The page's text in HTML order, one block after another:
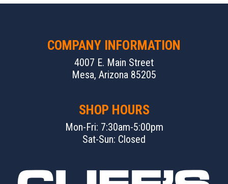
COMPANY INFORMATION
4007 E. Main Street
Mesa, Arizona 85205
SHOP HOURS
Mon-Fri: 7:30am-5:00pm
Sat-Sun: Closed